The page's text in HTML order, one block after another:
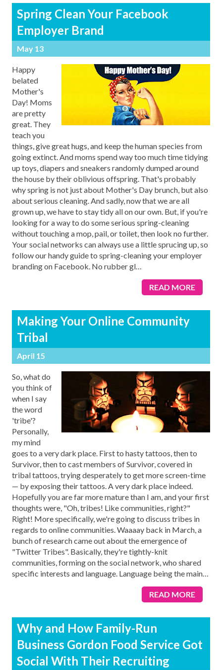
Spring Clean Your Facebook
Employer Brand
May 13
Happy
belated
Mother's
Day! Moms
are pretty
great. They
teach you
things, give great hugs, and keep the human species from
going extinct. And moms spend way too much time tidying
up toys, diapers and sneakers randomly dumped around
the house by their oblivious offspring. That's probably
why spring is not just about Mother's Day brunch, but also
about serious cleaning. And sadly, now that we are all
grown up, we have to stay tidy all on our own. But, if you're
looking for a way to do some serious spring-cleaning
without touching a mop, pail, or toilet, then look no further.
Your social networks can always use a little sprucing up, so
follow our handy guide to spring-cleaning your employer
branding on Facebook. No rubber gl…
READ MORE
Making Your Online Community
Tribal
April 15
So, what do
you think of
when I say
the word
'tribe'?
Personally,
my mind
goes to a very dark place. First to hasty tattoos, then to
Survivor, then to cast members of Survivor, covered in
tribal tattoos, trying desperately to get more screen-time
— by exposing their tattoos. A very dark place indeed.
Hopefully you are far more mature than I am, and your first
thoughts were, "Oh, tribes! Like communities, right?"
Right! More specifically, we're going to discuss tribes in
regards to online communities. Waaaay back in March, a
bunch of research came out about the emergence of
"Twitter Tribes". Basically, they're tightly-knit
communities, forming on the social network, who shared
specific interests and language. Language being the main…
READ MORE
Why and How Family-Run
Business Gordon Food Service Got
Social With Their Recruiting